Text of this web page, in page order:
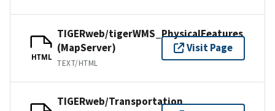
HTML
TIGERweb/tigerWMS_PhysicalFeatures
(MapServer)
TEXT/HTML
Visit Page
TIGERweb/Transportation